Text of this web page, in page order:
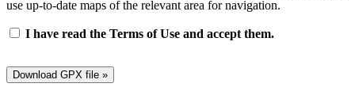
use up-to-date maps of the relevant area for navigation.
I have read the Terms of Use and accept them.